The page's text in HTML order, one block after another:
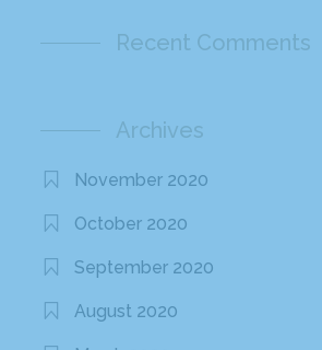
Recent Comments
Archives
November 2020
October 2020
September 2020
August 2020